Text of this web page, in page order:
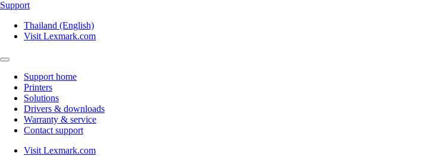
Support
Thailand (English)
Visit Lexmark.com
Support home
Printers
Solutions
Drivers & downloads
Warranty & service
Contact support
Visit Lexmark.com